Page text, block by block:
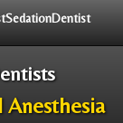
Anesthesia